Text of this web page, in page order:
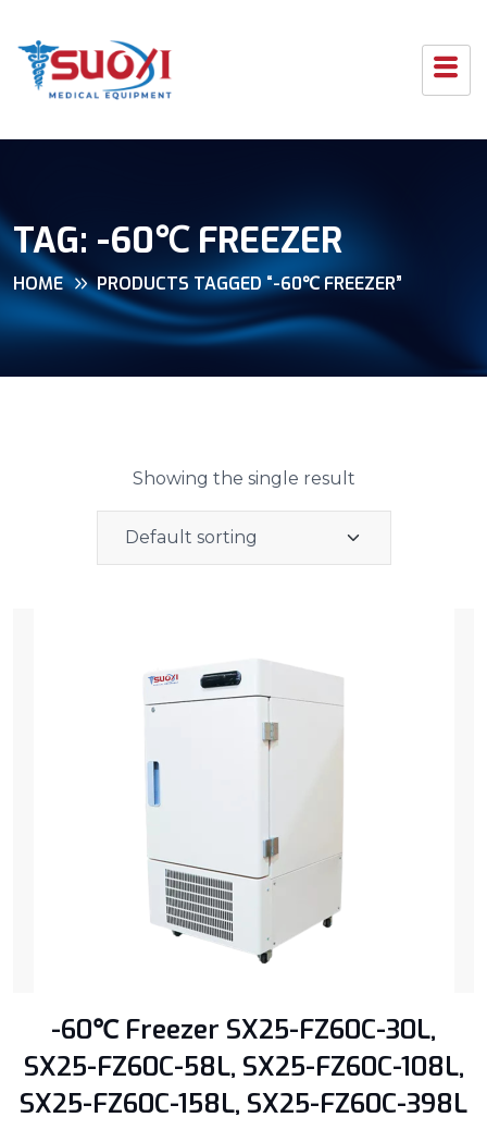
TAG: -60℃ FREEZER
HOME PRODUCTS TAGGED “-60℃ FREEZER”
Showing the single result
-60℃ Freezer SX25-FZ60C-30L,
SX25-FZ60C-58L, SX25-FZ60C-108L,
SX25-FZ60C-158L, SX25-FZ60C-398L